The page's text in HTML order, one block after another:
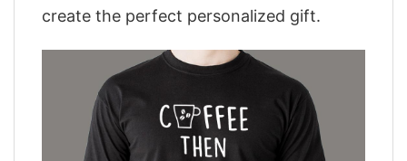
create the perfect personalized gift.